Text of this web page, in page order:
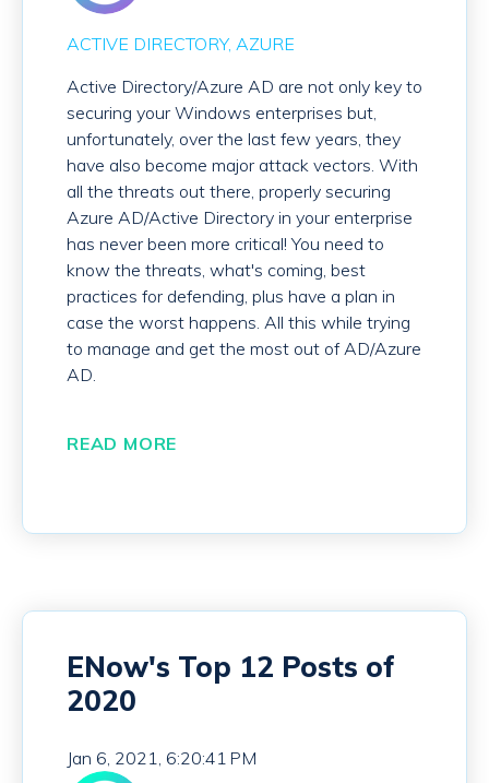
ACTIVE DIRECTORY AZURE
Active Directory/Azure AD are not only key to
securing your Windows enterprises but,
unfortunately, over the last few years, they
have also become major attack vectors. With
all the threats out there, properly securing
Azure AD/Active Directory in your enterprise
has never been more critical! You need to
know the threats, what's coming, best
practices for defending, plus have a plan in
case the worst happens. All this while trying
to manage and get the most out of AD/Azure
AD.
READ MORE
ENow's Top 12 Posts of
2020
Jan 6, 2021, 6:20:41 PM